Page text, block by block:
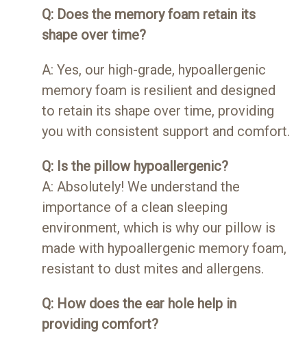
Q: Does the memory foam retain its
shape over time?
A: Yes, our high-grade, hypoallergenic
memory foam is resilient and designed
to retain its shape over time, providing
you with consistent support and comfort.
Q: Is the pillow hypoallergenic?
A: Absolutely! We understand the
importance of a clean sleeping
environment, which is why our pillow is
made with hypoallergenic memory foam,
resistant to dust mites and allergens.
Q: How does the ear hole help in
providing comfort?